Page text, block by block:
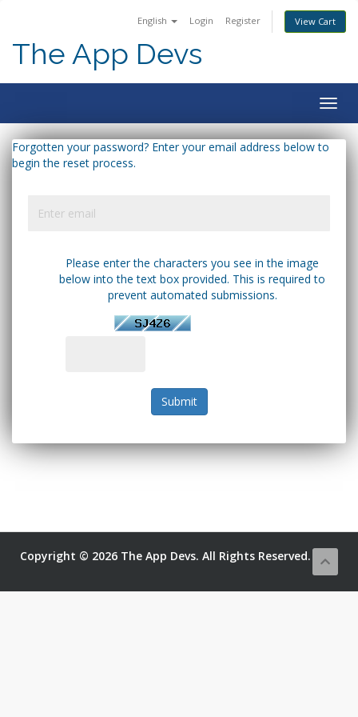
English Login Register View Cart
The App Devs
Forgotten your password? Enter your email address below to
begin the reset process.
Please enter the characters you see in the image
below into the text box provided. This is required to
prevent automated submissions.
Submit
Copyright © 2026 The App Devs. All Rights Reserved.